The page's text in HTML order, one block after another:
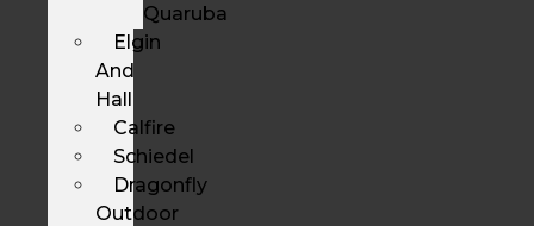
Quaruba
Elgin
And
Hall
Calfire
Schiedel
Dragonfly
Outdoor